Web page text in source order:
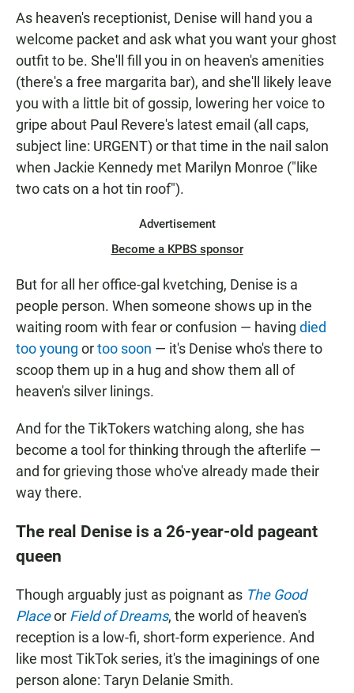
As heaven's receptionist, Denise will hand you a
welcome packet and ask what you want your ghost
outfit to be. She'll fill you in on heaven's amenities
(there's a free margarita bar), and she'll likely leave
you with a little bit of gossip, lowering her voice to
gripe about Paul Revere's latest email (all caps,
subject line: URGENT) or that time in the nail salon
when Jackie Kennedy met Marilyn Monroe ("like
two cats on a hot tin roof").
Advertisement
Become a KPBS sponsor
But for all her office-gal kvetching, Denise is a
people person. When someone shows up in the
waiting room with fear or confusion — having died
too young ortoo soon — it's Denise who's there to
scoop them up in a hug and show them all of
heaven's silver linings.
And for the TikTokers watching along, she has
become a tool for thinking through the afterlife —
and for grieving those who've already made their
way there.
The real Denise is a 26-year-old pageant
queen
Though arguably just as poignant as The Good
Placeor Field of Dreams, the world of heaven's
reception is a low-fi, short-form experience. And
like most TikTok series, it's the imaginings of one
person alone: Taryn Delanie Smith.